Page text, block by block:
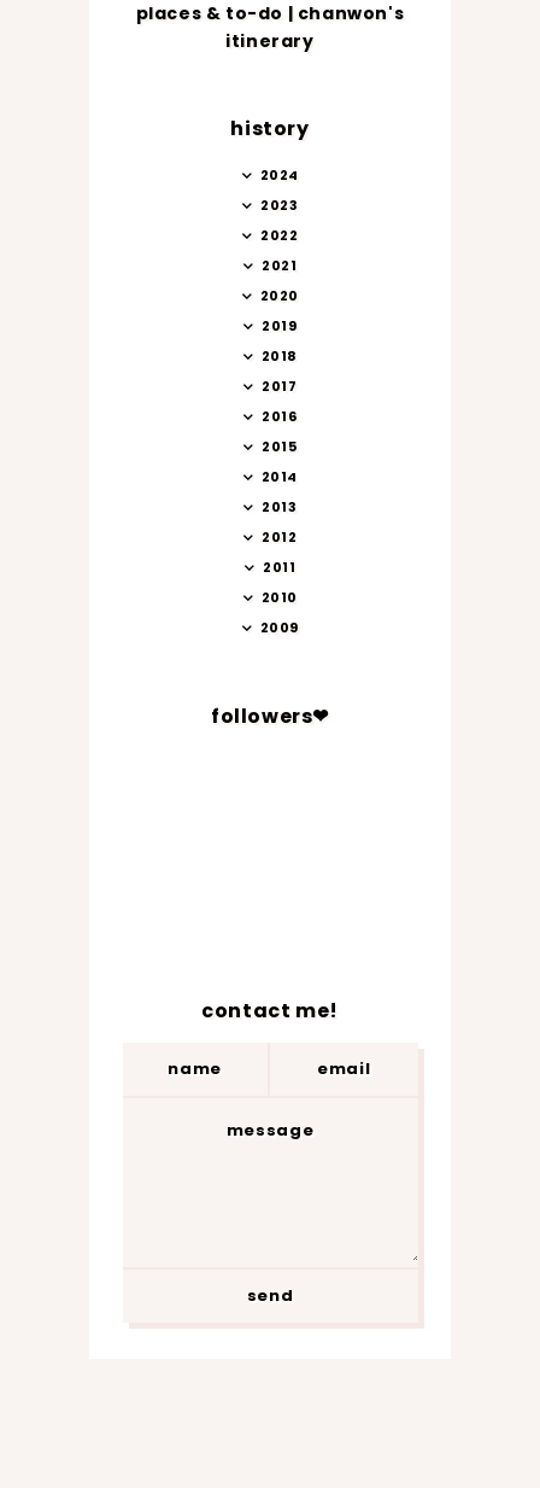
places & to-do | chanwon's
itinerary
history
2024
2023
2022
2021
2020
2019
2018
2017
2016
2015
2014
2013
2012
2011
2010
2009
followers❤
contact me!